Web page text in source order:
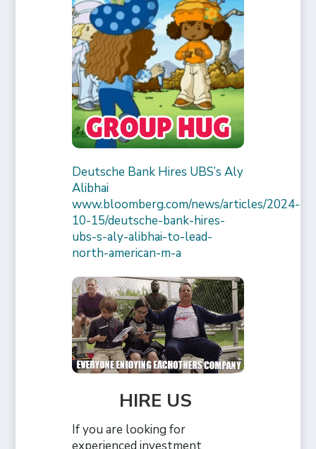
Deutsche Bank Hires UBS’s Aly
Alibhai
www.bloomberg.com/news/articles/2024-
10-15/deutsche-bank-hires-
ubs-s-aly-alibhai-to-lead-
north-american-m-a
HIRE US
If you are looking for